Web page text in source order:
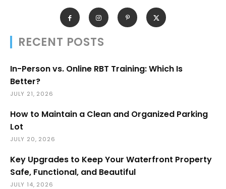
RECENT POSTS
In-Person vs. Online RBT Training: Which Is
Better?
JULY 21, 2026
How to Maintain a Clean and Organized Parking
Lot
JULY 20, 2026
Key Upgrades to Keep Your Waterfront Property
Safe, Functional, and Beautiful
JULY 14, 2026